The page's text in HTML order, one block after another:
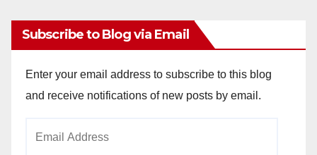
Subscribe to Blog via Email
Enter your email address to subscribe to this blog
and receive notifications of new posts by email.